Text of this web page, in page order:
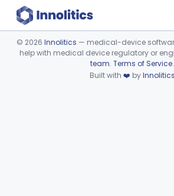
Device viewer failed to load.
© 2026 Innolitics — medical-device
help with medical device regulatory or
team. Terms of Service.
Built with ❤️ byInnolitics